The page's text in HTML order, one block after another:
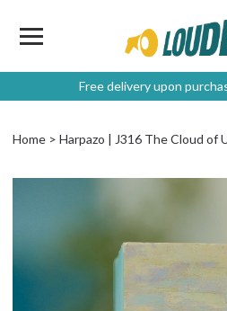
Free delivery upon
Home Harpazo | J316 The Cloud of